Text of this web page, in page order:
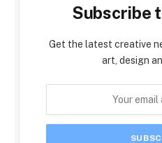
Subscribe
Get the latest creative
art, design